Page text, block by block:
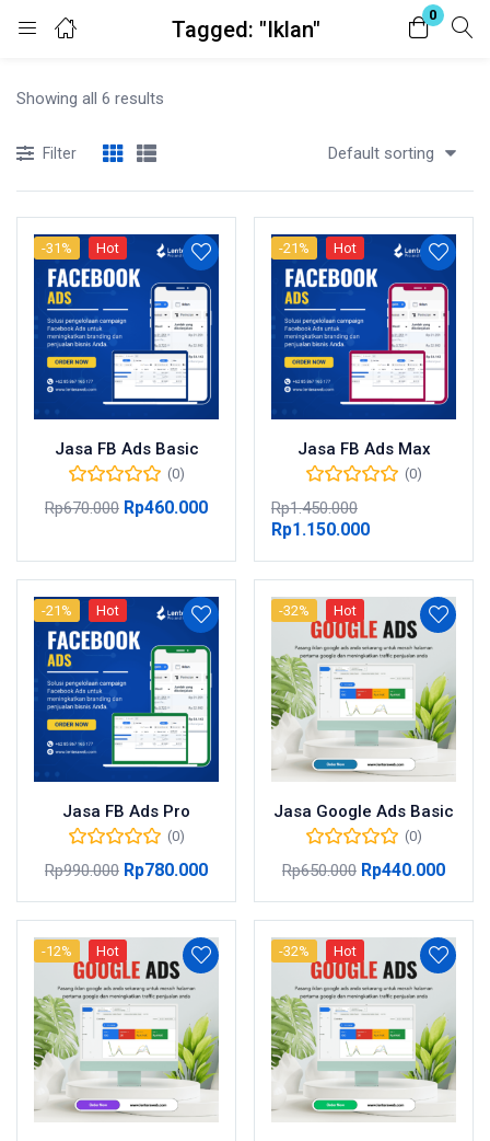
Tagged: "Iklan"
0
Login
Remember me Lost password?
Showing all 6 results
Filter Default sorting
-31% Hot
Jasa FB Ads Basic
(0)
Rp670.000 Rp460.000
-21% Hot
Jasa FB Ads Max
(0)
Rp1.450.000
Rp1.150.000
-21% Hot
Jasa FB Ads Pro
(0)
Rp990.000 Rp780.000
-32% Hot
Jasa Google Ads Basic
(0)
Rp650.000 Rp440.000
-12% Hot -32% Hot